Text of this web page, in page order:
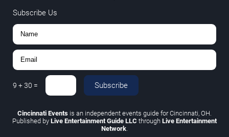
Subscribe Us
9 +30 = Subscribe
Cincinnati Events is an independent events guide for Cincinnati, OH.
Published by Live Entertainment Guide LLC through Live Entertainment
Network